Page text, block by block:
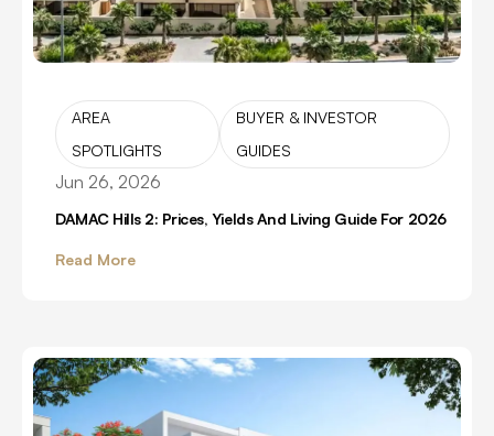
AREA
SPOTLIGHTS
BUYER & INVESTOR
GUIDES
Jun 26, 2026
DAMAC Hills 2: Prices, Yields And Living Guide For 2026
Read More